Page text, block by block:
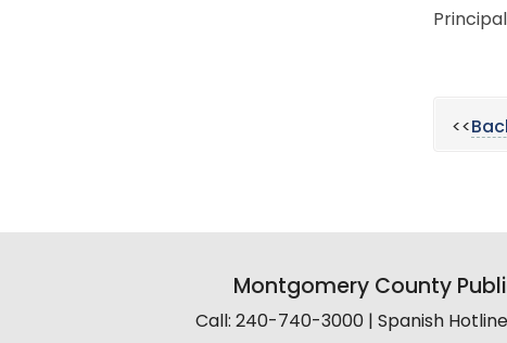
Principal
<<
Montgomery County
Call: 240-740-3000 | Spanish